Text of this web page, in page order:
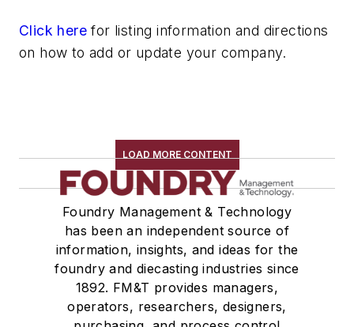
Release Agents
Riser Compounds
Wire Cloth
Wire Mesh, Flexible
Molding Equipment, Cold Box
Molding Equipment, General
Molding Equipment, No-Bake
Molding Equipment, Permanent
Molding Equipment, Sand
Molding Equipment, Shell
Molding, Green Sand
Click here for listing information and directions
on how to add or update your company.
LOAD MORE CONTENT
Foundry Management & Technology
has been an independent source of
information, insights, and ideas for the
foundry and diecasting industries since
1892. FM&T provides managers,
operators, researchers, designers,